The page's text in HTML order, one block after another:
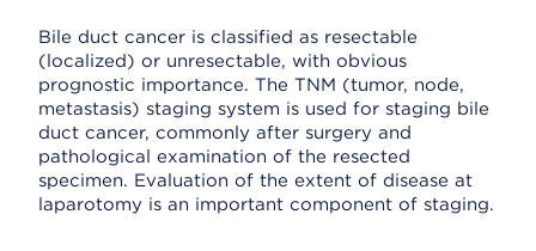
Bile duct cancer is classified as resectable
(localized) or unresectable, with obvious
prognostic importance. The TNM (tumor, node,
metastasis) staging system is used for staging bile
duct cancer, commonly after surgery and
pathological examination of the resected
specimen. Evaluation of the extent of disease at
laparotomy is an important component of staging.